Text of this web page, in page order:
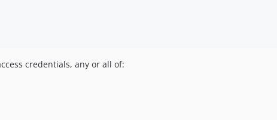
credentials, any or all of: